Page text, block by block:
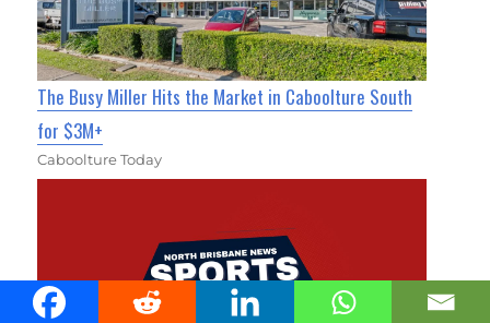
The Busy Miller Hits the Market in Caboolture South
for $3M+
Caboolture Today